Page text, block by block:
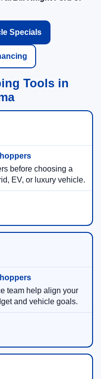
Specials
Tools in
before choosing a
EV, or luxury vehicle.
team help align your
and vehicle goals.